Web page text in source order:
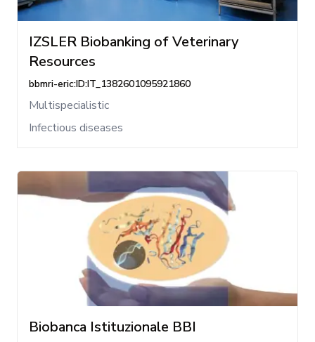
IZSLER Biobanking of Veterinary
Resources
bbmri-eric:ID:IT_1382601095921860
Multispecialistic
Infectious diseases
Biobanca Istituzionale BBI